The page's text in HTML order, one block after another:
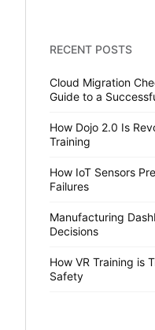
RECENT POSTS
Cloud Migration
Guide to a
How Dojo 2.0 Is
Training
How IoT Sensors
Failures
Manufacturing
Decisions
How VR Training is
Safety